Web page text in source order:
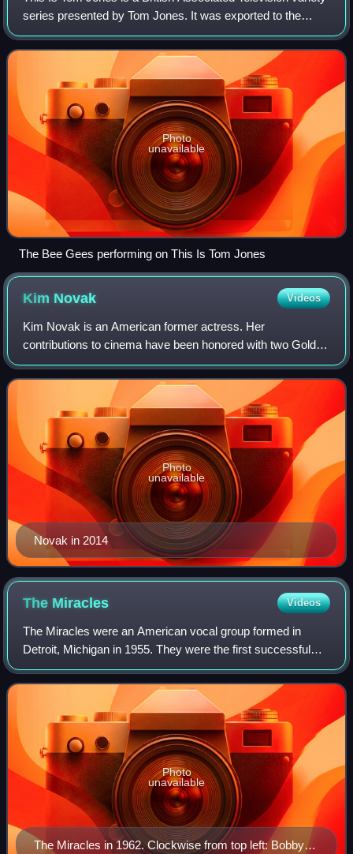
series presented by Tom Jones. It was exported to the
United States by ITC Entertainment and networked there by
the American Broadcasting C
Photo
unavailable
The Bee Gees performing on This Is Tom Jones
Kim Novak Videos
Kim Novak is an American former actress. Her
contributions to cinema have been honored with two Golden
Globe Awards, an Honorary Golden Bear, a Golden Lion for
Lifetime Achievement, and a star on the
Novak in 2014
Photo
unavailable
The Miracles Videos
The Miracles were an American vocal group formed in
Detroit, Michigan in 1955. They were the first successful
recording act for Motown Records and are considered one
of the most important and most inf
The Miracles in 1962. Clockwise from top left: Bobby
Photo
unavailable